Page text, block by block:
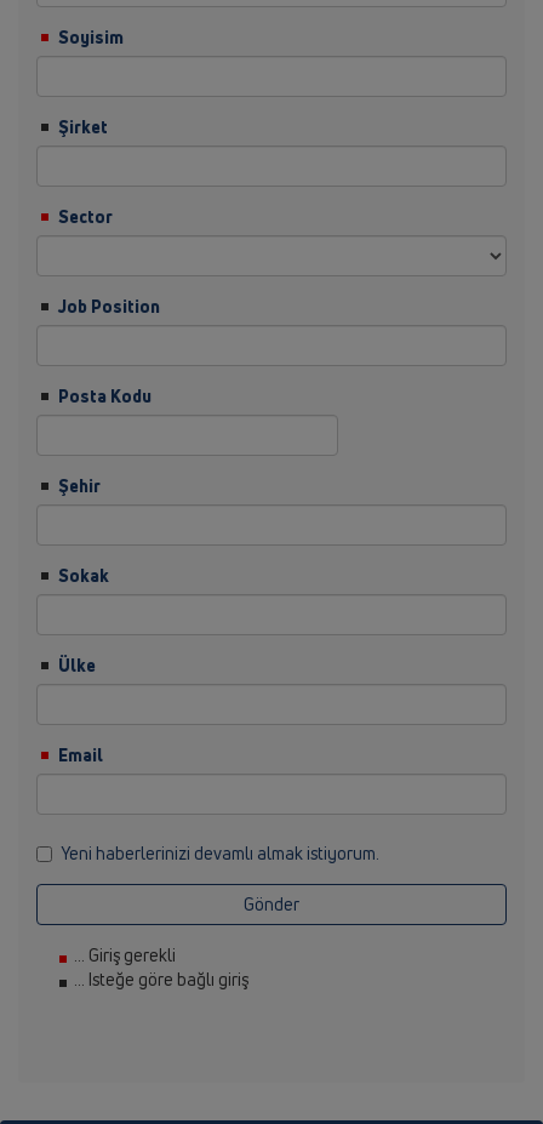
Soyisim
Şirket
Sector
Job Position
Posta Kodu
Şehir
Sokak
Ülke
Email
Yeni haberlerinizi devamlı almak istiyorum.
Gönder
... Giriş gerekli
... Isteğe göre bağlı giriş